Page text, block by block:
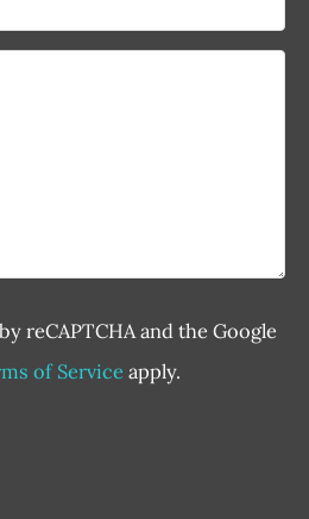
reCAPTCHA and the Google
of Service apply.